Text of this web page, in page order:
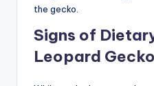
the gecko.
Signs of
Leopard